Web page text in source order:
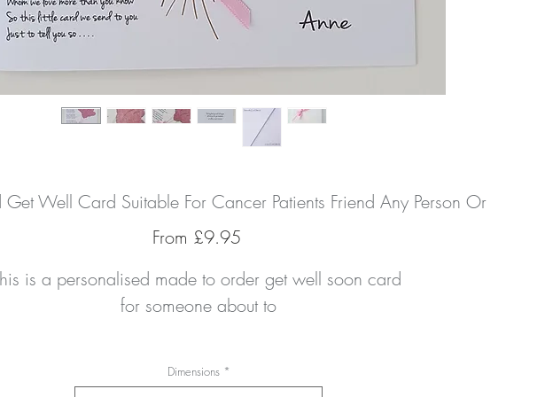
Get Well Card Suitable For Cancer Patients Friend Any Person Or
From £9.95Sale
is a personalised made to order get well soon card
for someone about to
care about feel better in no time with
Dimensions *